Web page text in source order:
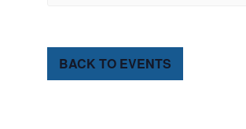
BACK TO EVENTS